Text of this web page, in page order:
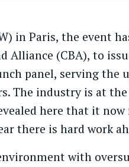
in Paris, the event
Alliance (CBA), to
panel, serving the
The industry is at
here that it
there is hard work
with